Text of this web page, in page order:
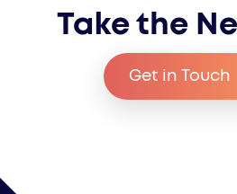
Take the
Get in Touch